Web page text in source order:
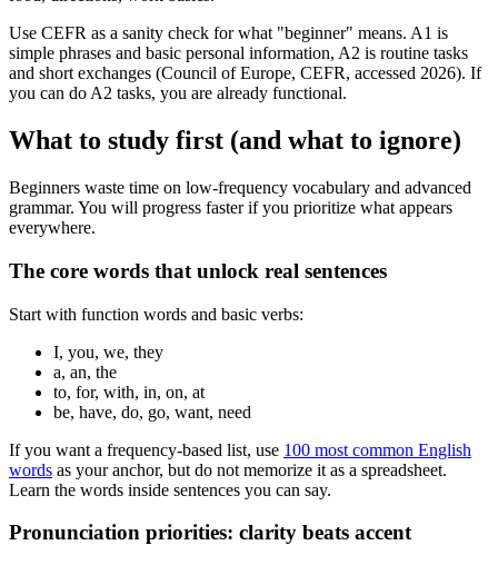
Use CEFR as a sanity check for what "beginner" means. A1 is
simple phrases and basic personal information, A2 is routine tasks
and short exchanges (Council of Europe, CEFR, accessed 2026). If
you can do A2 tasks, you are already functional.
What to study first (and what to ignore)
Beginners waste time on low-frequency vocabulary and advanced
grammar. You will progress faster if you prioritize what appears
everywhere.
The core words that unlock real sentences
Start with function words and basic verbs:
I, you, we, they
a, an, the
to, for, with, in, on, at
be, have, do, go, want, need
If you want a frequency-based list, use 100 most common English
words as your anchor, but do not memorize it as a spreadsheet.
Learn the words inside sentences you can say.
Pronunciation priorities: clarity beats accent